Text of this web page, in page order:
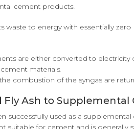
cement products.
waste to energy with essentially zero
are either converted to electricity
materials.
combustion of the syngas are
Fly Ash to
successfully used as a
suitable for cement and is